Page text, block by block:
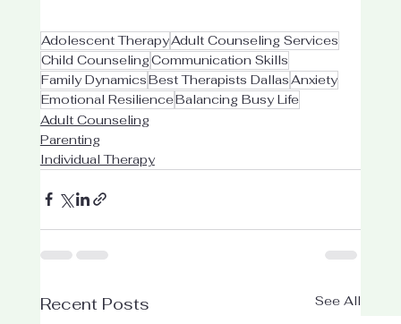
Adolescent TherapyAdult Counseling Services
Child CounselingCommunication Skills
Family DynamicsBest Therapists DallasAnxiety
Emotional ResilienceBalancing Busy Life
Adult Counseling
Parenting
Individual Therapy
Recent Posts See All